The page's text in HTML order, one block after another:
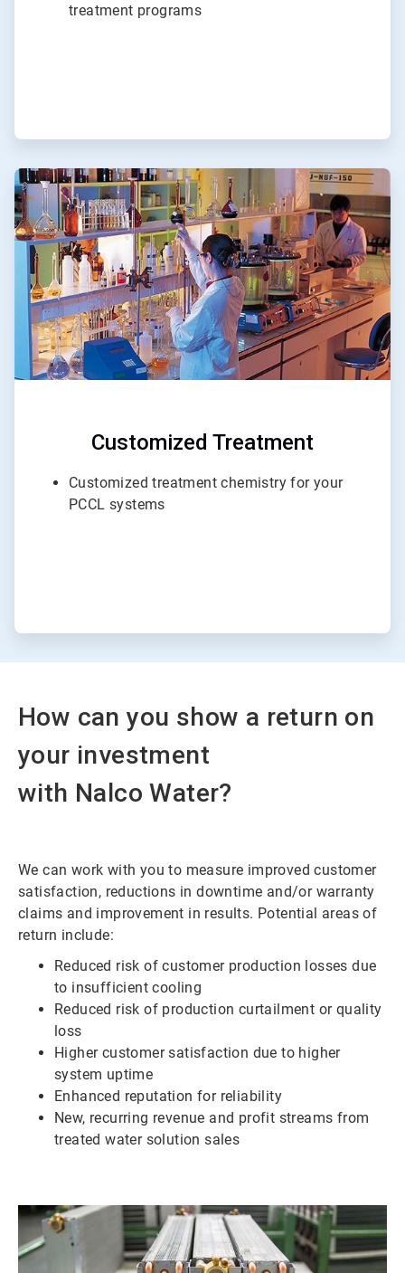
treatment programs
ArticleTile
3
of
3
Customized Treatment
Customized treatment chemistry for your
PCCL systems
How can you show a return on
your investment
with Nalco Water?
We can work with you to measure improved customer
satisfaction, reductions in downtime and/or warranty
claims and improvement in results. Potential areas of
return include:
Reduced risk of customer production losses due
to insufficient cooling
Reduced risk of production curtailment or quality
loss
Higher customer satisfaction due to higher
system uptime
Enhanced reputation for reliability
New, recurring revenue and profit streams from
treated water solution sales